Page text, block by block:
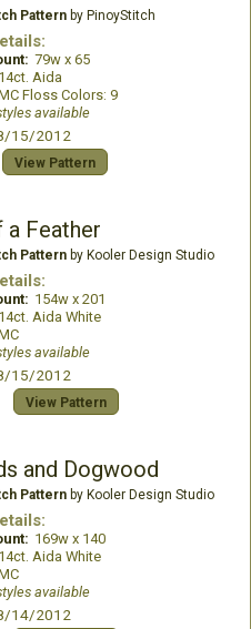
Patternby PinoyStitch
79w x 65
14ct. Aida
Floss Colors: 9
available
15/2012
View Pattern
a Feather
Patternby Kooler Design Studio
154w x 201
14ct. Aida White
available
15/2012
View Pattern
and Dogwood
Patternby Kooler Design Studio
169w x 140
14ct. Aida White
available
14/2012